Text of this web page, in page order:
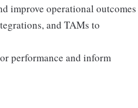
improve operational outcomes
and TAMs to
performance and inform